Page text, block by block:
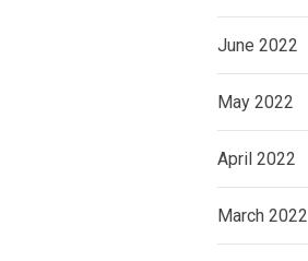
June 2022
May 2022
April 2022
March 2022